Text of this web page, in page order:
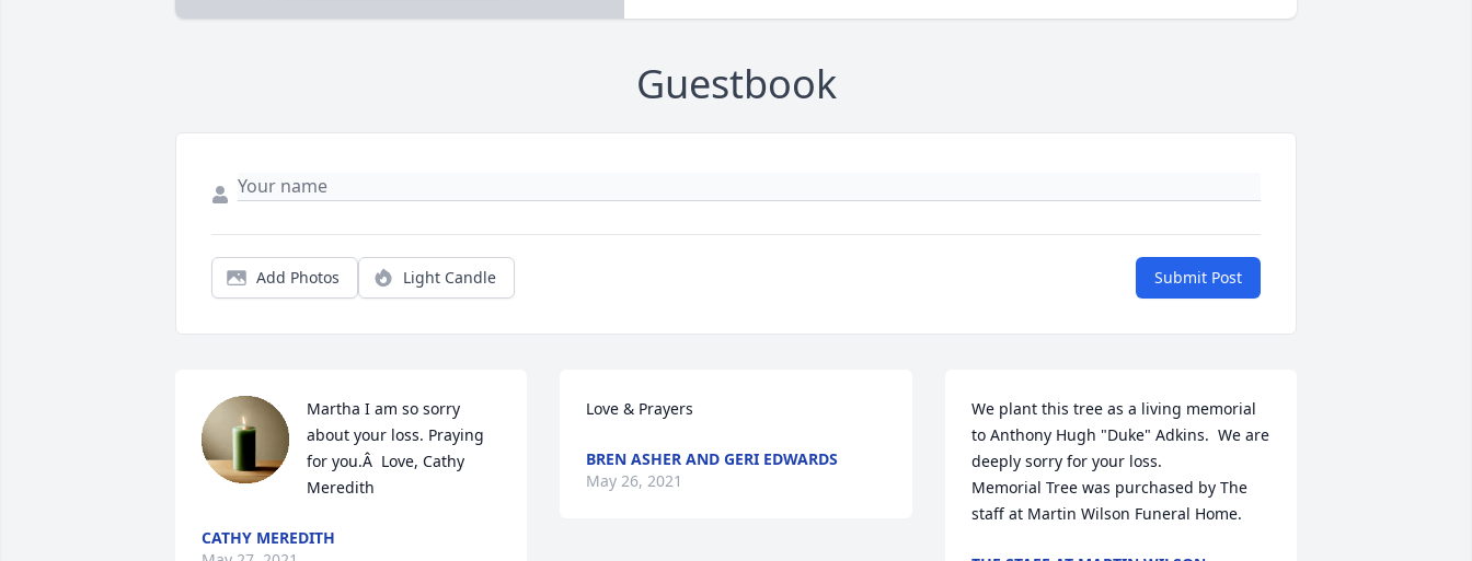
Guestbook
Add Photos Light Candle Submit Post
Martha I am so sorry
about your loss. Praying
for you.Â  Love, Cathy
Meredith
CATHY MEREDITH
Love & Prayers
BREN ASHER AND GERI EDWARDS
May 26, 2021
We plant this tree as a living memorial
to Anthony Hugh "Duke" Adkins.  We are
deeply sorry for your loss.
Memorial Tree was purchased by The
staff at Martin Wilson Funeral Home.